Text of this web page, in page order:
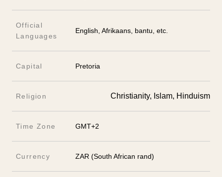
Official
Languages
English, Afrikaans, bantu, etc.
Capital Pretoria
Religion Christianity, Islam, Hinduism
Time Zone GMT+2
Currency ZAR (South African rand)